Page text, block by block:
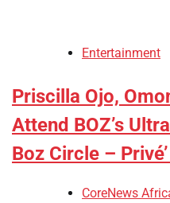
Entertainment
Priscilla Ojo,
Attend BOZ’s
Boz Circle –
CoreNews